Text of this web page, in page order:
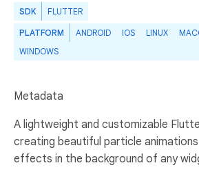
SDK FLUTTER
PLATFORM ANDROID IOS LINUX
WINDOWS
Metadata
A lightweight and customizable
creating beautiful particle
effects in the background of any